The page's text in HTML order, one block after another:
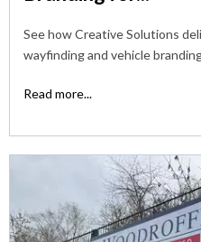
See how Creative Solutions
wayfinding and vehicle
Read more...